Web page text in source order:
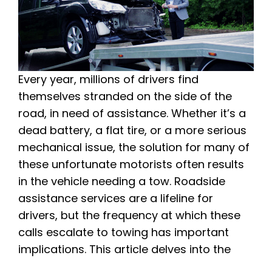
Every year, millions of drivers find
themselves stranded on the side of the
road, in need of assistance. Whether it’s a
dead battery, a flat tire, or a more serious
mechanical issue, the solution for many of
these unfortunate motorists often results
in the vehicle needing a tow. Roadside
assistance services are a lifeline for
drivers, but the frequency at which these
calls escalate to towing has important
implications. This article delves into the